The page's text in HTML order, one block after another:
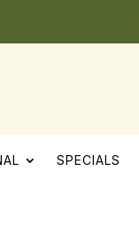
SPECIALS